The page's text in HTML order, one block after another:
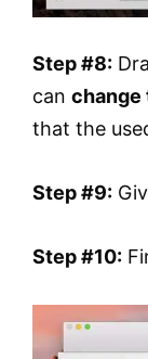
Step #8:
can change
that the
Step #9:
Step #10: